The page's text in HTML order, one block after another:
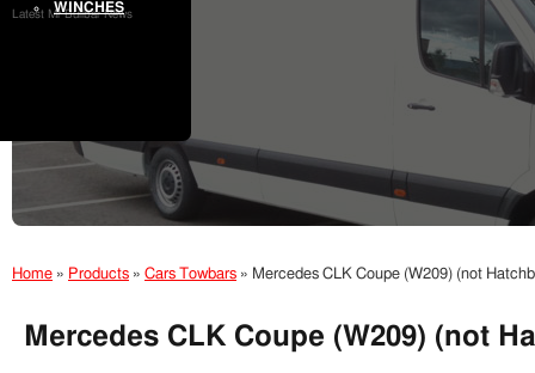
Latest Mr Bullbar News
WINCHES
Home » Products » Cars Towbars » Mercedes CLK Coupe (W209) (not
Mercedes CLK Coupe (W209) (not